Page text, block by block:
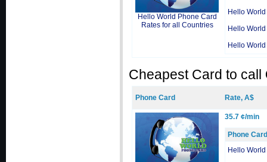
Hello World Phone Card
Rates for all Countries
Hello
Hello
Hello
Cheapest Card to call
Phone Card Rate, A$
35.7 ¢/min
Phone Card
Hello